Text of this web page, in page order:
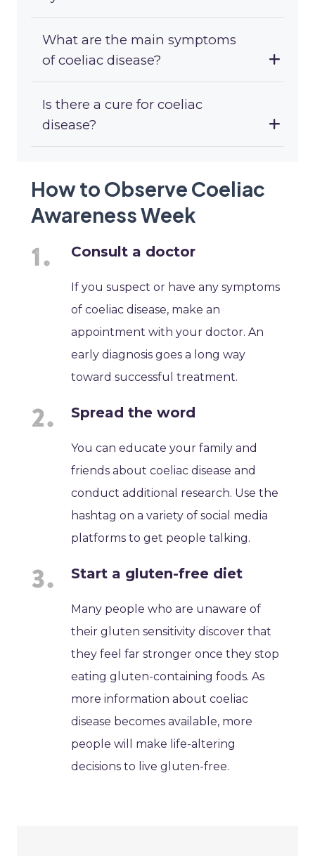
What are the main symptoms
of coeliac disease?
Is there a cure for coeliac
disease?
How to Observe Coeliac
Awareness Week
Consult a doctor
If you suspect or have any symptoms
of coeliac disease, make an
appointment with your doctor. An
early diagnosis goes a long way
toward successful treatment.
Spread the word
You can educate your family and
friends about coeliac disease and
conduct additional research. Use the
hashtag on a variety of social media
platforms to get people talking.
Start a gluten-free diet
Many people who are unaware of
their gluten sensitivity discover that
they feel far stronger once they stop
eating gluten-containing foods. As
more information about coeliac
disease becomes available, more
people will make life-altering
decisions to live gluten-free.